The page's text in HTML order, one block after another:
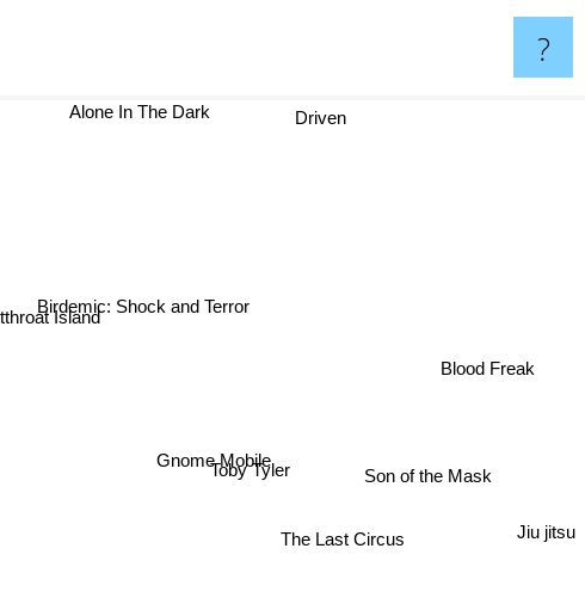
?
The Last Circus
Island
Son of the Mask
Toby Tyler
Birdemic: Shock and Terror
Driven
Jiu jitsu
Blood Freak
Alone In The Dark